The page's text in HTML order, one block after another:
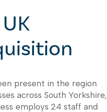
present in the region
across South Yorkshire,
employs 24 staff and